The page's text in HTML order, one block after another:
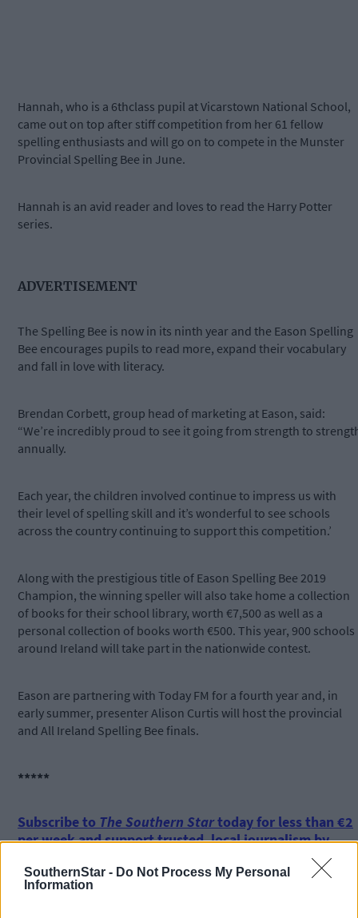
SouthernStar - Do Not Process My Personal
Information
Hannah, who is a 6thclass pupil at Vicarstown National School,
came out on top after stiff competition from her 61 fellow
spelling enthusiasts and will go on to compete in the Munster
Provincial Spelling Bee in June.
Hannah is an avid reader and loves to read the Harry Potter
series.
ADVERTISEMENT
The Spelling Bee is now in its ninth year and the Eason Spelling
Bee encourages pupils to read more, expand their vocabulary
and fall in love with literacy.
Brendan Corbett, group head of marketing at Eason, said:
“We’re incredibly proud to see it going from strength to
annually.
Each year, the children involved continue to impress us with
their level of spelling skill and it’s wonderful to see schools
across the country continuing to support this competition.’
Along with the prestigious title of Eason Spelling Bee 2019
Champion, the winning speller will also take home a collection
of books for their school library, worth €7,500 as well as a
personal collection of books worth €500. This year, 900 schools
around Ireland will take part in the nationwide contest.
Eason are partnering with Today FM for a fourth year and, in
early summer, presenter Alison Curtis will host the provincial
and All Ireland Spelling Bee finals.
*****
Subscribe to The Southern Startoday for less than €2
per week and support trusted, local journalism by